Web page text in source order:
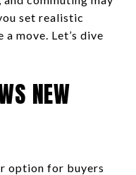
set realistic
move. Let’s dive
NEW
option for buyers